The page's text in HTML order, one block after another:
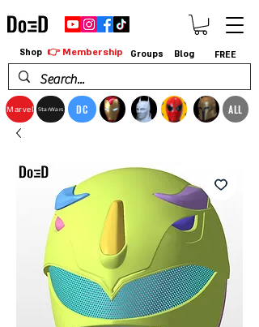
Marvel StarWars DC ALL
Shop 👉 Membership Groups Blog FREE